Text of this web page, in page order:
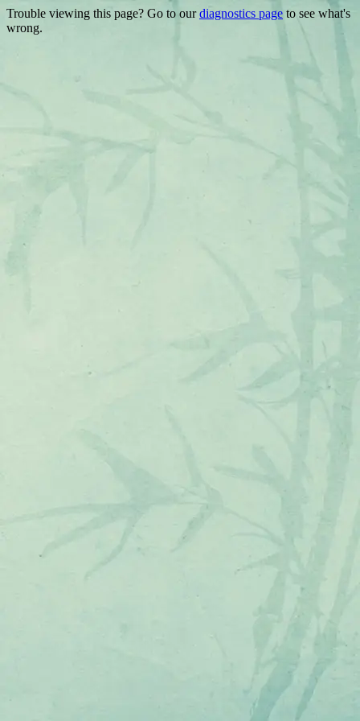
Trouble viewing this page? Go to ourdiagnostics page to see what's
wrong.